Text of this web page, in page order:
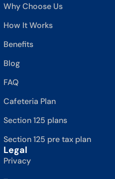
Why Choose Us
How It Works
Benefits
Blog
FAQ
Cafeteria Plan
Section 125 plans
Section 125 pre tax plan
Legal
Privacy